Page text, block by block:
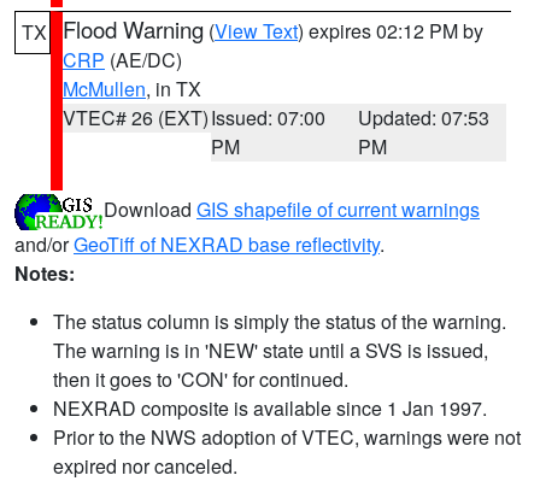
TX Flood Warning (View Text) expires 02:12 PM by
CRP (AE/DC)
McMullen, in TX
VTEC# 26 (EXT)Issued: 07:00
PM
Updated: 07:53
PM
Download GIS shapefile of current warnings
and/orGeoTiff of NEXRAD base reflectivity.
Notes:
The status column is simply the status of the warning.
The warning is in 'NEW' state until a SVS is issued,
then it goes to 'CON' for continued.
NEXRAD composite is available since 1 Jan 1997.
Prior to the NWS adoption of VTEC, warnings were not
expired nor canceled.